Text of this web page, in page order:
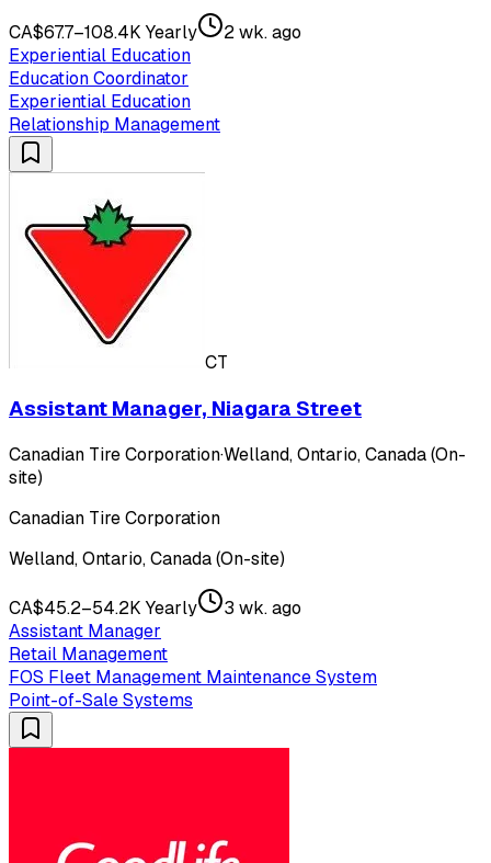
CA$67.7–108.4K Yearly
2 wk. ago
Experiential Education
Education Coordinator
Experiential Education
Relationship Management
CT
Assistant Manager, Niagara Street
Canadian Tire Corporation·Welland, Ontario, Canada (On-
site)
Canadian Tire Corporation
Welland, Ontario, Canada (On-site)
CA$45.2–54.2K Yearly
3 wk. ago
Assistant Manager
Retail Management
FOS Fleet Management Maintenance System
Point-of-Sale Systems